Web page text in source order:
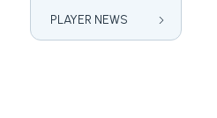
PLAYER NEWS